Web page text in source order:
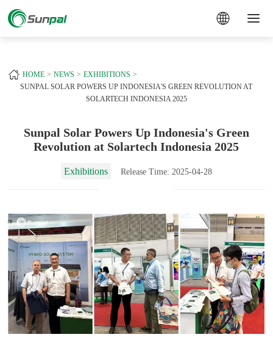
HOME NEWS
EXHIBITIONS
SUNPAL SOLAR POWERS UP INDONESIA'S GREEN REVOLUTION AT
SOLARTECH INDONESIA 2025
Sunpal Solar Powers Up Indonesia's Green
Revolution at Solartech Indonesia 2025
Exhibitions Release Time: 2025-04-28